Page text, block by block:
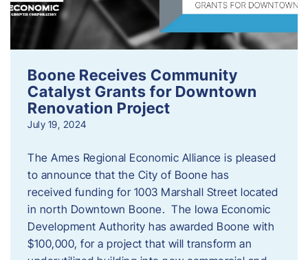
Boone Receives Community
Catalyst Grants for Downtown
Renovation Project
July 19, 2024
The Ames Regional Economic Alliance is pleased
to announce that the City of Boone has
received funding for 1003 Marshall Street located
in north Downtown Boone. The Iowa Economic
Development Authority has awarded Boone with
$100,000, for a project that will transform an